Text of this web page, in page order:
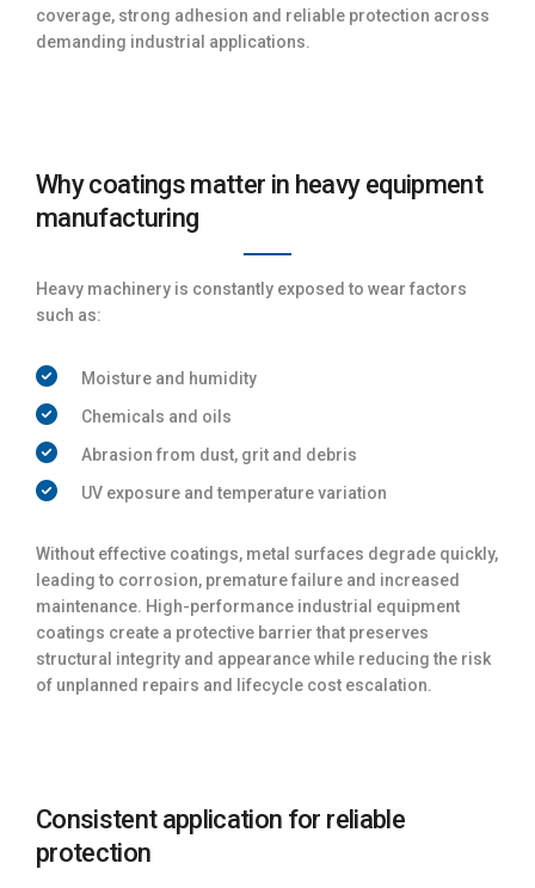
coverage, strong adhesion and reliable protection across
demanding industrial applications.
Why coatings matter in heavy equipment
manufacturing
Heavy machinery is constantly exposed to wear factors
such as:
Moisture and humidity
Chemicals and oils
Abrasion from dust, grit and debris
UV exposure and temperature variation
Without effective coatings, metal surfaces degrade quickly,
leading to corrosion, premature failure and increased
maintenance. High-performance industrial equipment
coatings create a protective barrier that preserves
structural integrity and appearance while reducing the risk
of unplanned repairs and lifecycle cost escalation.
Consistent application for reliable
protection